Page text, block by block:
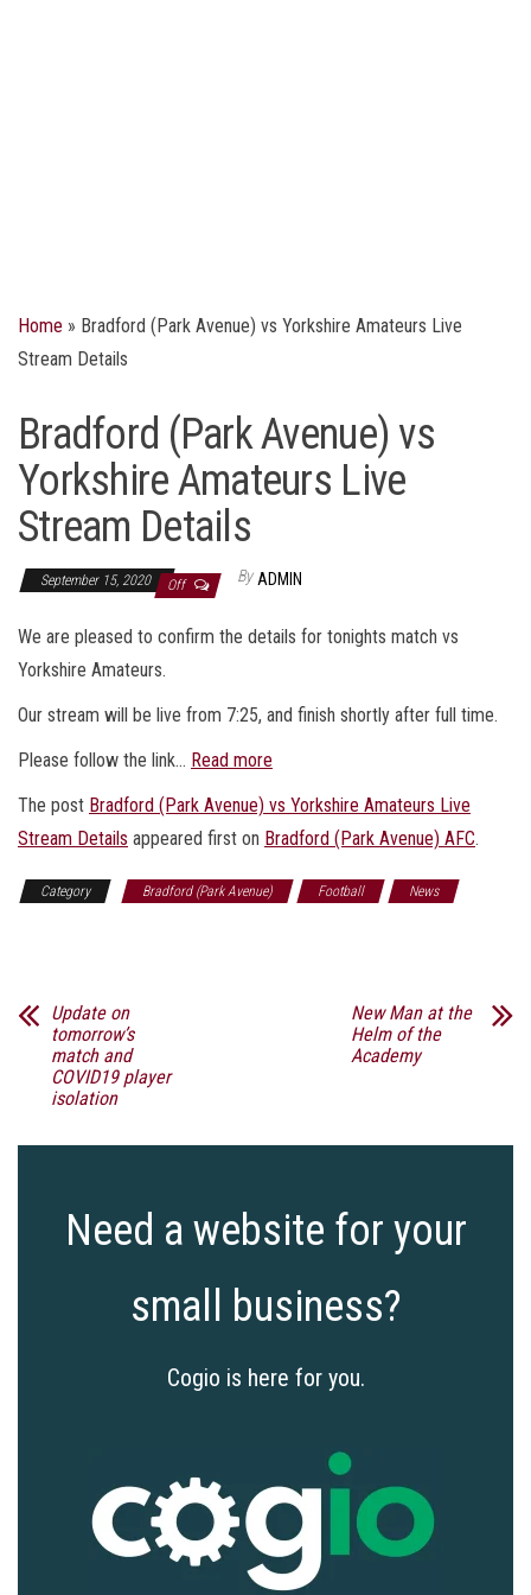
Home » Bradford (Park Avenue) vs Yorkshire Amateurs Live
Stream Details
Bradford (Park Avenue) vs
Yorkshire Amateurs Live
Stream Details
September 15, 2020 Off By ADMIN
We are pleased to confirm the details for tonights match vs
Yorkshire Amateurs.
Our stream will be live from 7:25, and finish shortly after full time.
Please follow the link… Read more
The post Bradford (Park Avenue) vs Yorkshire Amateurs Live
Stream Details appeared first on Bradford (Park Avenue) AFC.
Category Bradford (Park Avenue) Football
News
Update on
tomorrow’s
match and
COVID19 player
isolation
New Man at the
Helm of the
Academy
Need a website for your
small business?
Cogio is here for you.